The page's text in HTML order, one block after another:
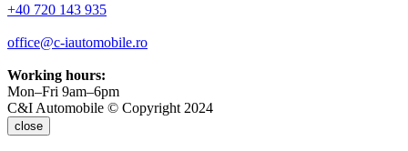
+40 720 143 935
office@c-iautomobile.ro
Working hours:
Mon–Fri 9am–6pm
C&I Automobile © Copyright 2024
close